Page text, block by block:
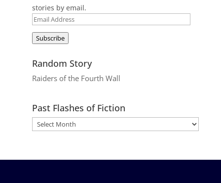
stories by email.
Email
Subscribe
Random Story
Raiders of the Fourth Wall
Past Flashes of Fiction